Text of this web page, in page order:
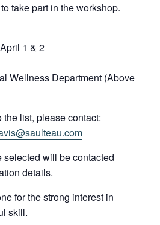
to take part in the workshop.
1 & 2
Wellness Department (Above
list, please contact:
selected will be contacted
details.
for the strong interest in
skill.